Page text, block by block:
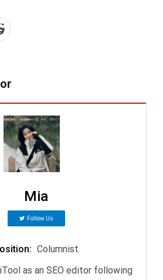
Mia
Follow Us
: Columnist
as an SEO editor following